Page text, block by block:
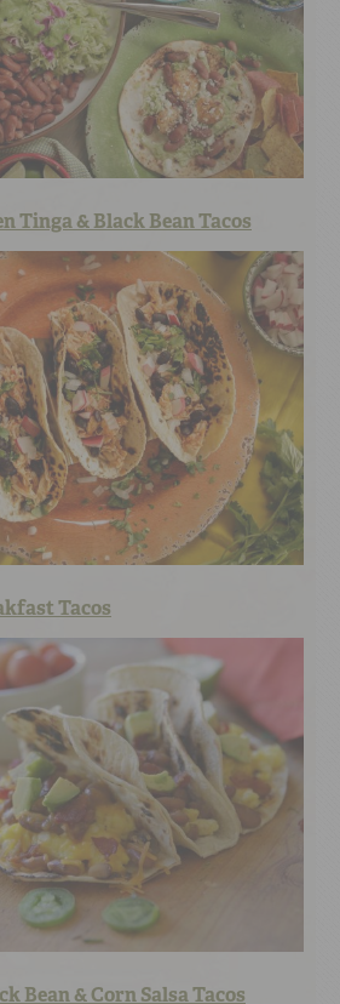
Tinga & Black Bean Tacos
Tacos
Bean & Corn Salsa Tacos